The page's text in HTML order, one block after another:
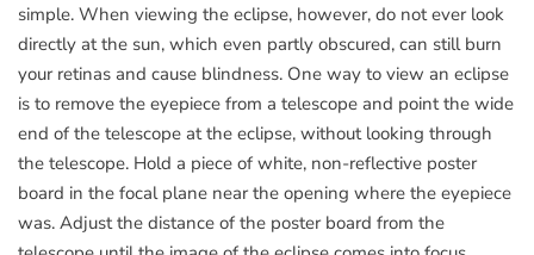
simple. When viewing the eclipse, however, do not ever look
directly at the sun, which even partly obscured, can still burn
your retinas and cause blindness. One way to view an eclipse
is to remove the eyepiece from a telescope and point the wide
end of the telescope at the eclipse, without looking through
the telescope. Hold a piece of white, non-reflective poster
board in the focal plane near the opening where the eyepiece
was. Adjust the distance of the poster board from the